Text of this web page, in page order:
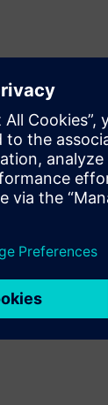
in a design
shape.
for an
reference this